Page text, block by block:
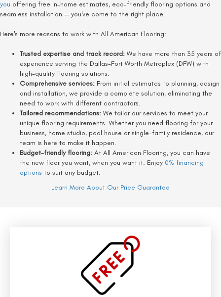
you offering free in-home estimates, eco-friendly flooring options and
seamless installation — you've come to the right place!
Here's more reasons to work with All American Flooring:
Trusted expertise and track record: We have more than 35 years of
experience serving the Dallas-Fort Worth Metroplex (DFW) with
high-quality flooring solutions.
Comprehensive services: From initial estimates to planning, design
and installation, we provide a complete solution, eliminating the
need to work with different contractors.
Tailored recommendations: We tailor our services to meet your
unique flooring requirements. Whether you need flooring for your
business, home studio, pool house or single-family residence, our
team is here to make it happen.
Budget-friendly flooring: At All American Flooring, you can have
the new floor you want, when you want it. Enjoy 0% financing
options to suit any budget.
Learn More About Our Price Guarantee